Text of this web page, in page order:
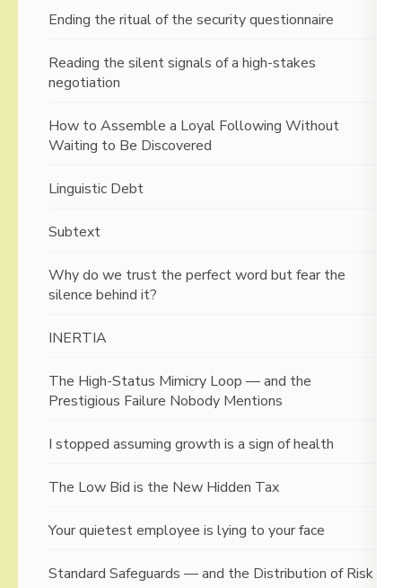
Ending the ritual of the security questionnaire
Reading the silent signals of a high-stakes
negotiation
How to Assemble a Loyal Following Without
Waiting to Be Discovered
Linguistic Debt
Subtext
Why do we trust the perfect word but fear the
silence behind it?
INERTIA
The High-Status Mimicry Loop — and the
Prestigious Failure Nobody Mentions
I stopped assuming growth is a sign of health
The Low Bid is the New Hidden Tax
Your quietest employee is lying to your face
Standard Safeguards — and the Distribution of Risk